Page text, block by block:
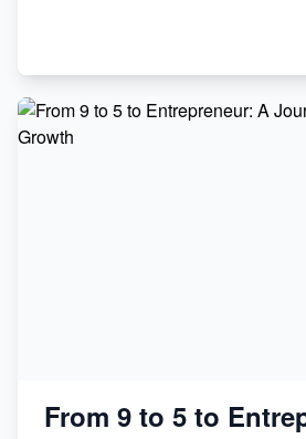
From 9 to 5 to